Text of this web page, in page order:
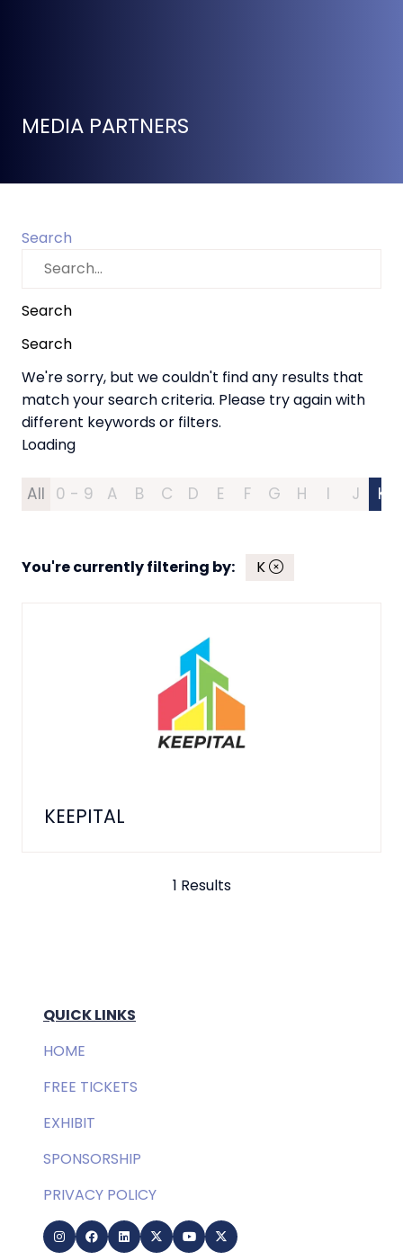
MEDIA PARTNERS
Search
Search
Search
We're sorry, but we couldn't find any results that
match your search criteria. Please try again with
different keywords or filters.
Loading
All 0 - 9 A B C D E F G H I J K
You're currently filtering by: K
KEEPITAL
1 Results
QUICK LINKS
HOME
FREE TICKETS
EXHIBIT
SPONSORSHIP
PRIVACY POLICY